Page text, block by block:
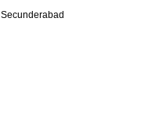
Secunderabad